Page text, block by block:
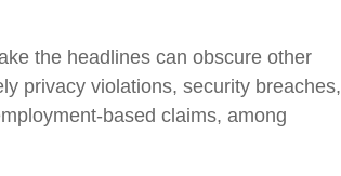
the headlines can obscure other
privacy violations, security breaches,
based claims, among